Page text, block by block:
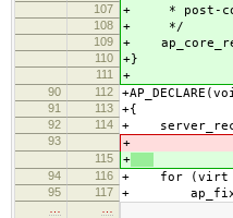
107 + * post-
108 + */
109 +
110 +}
111 +
90 112
91 113 +{
92 114 +
93 +
115 +
94 116 + for (virt =
95 117 +